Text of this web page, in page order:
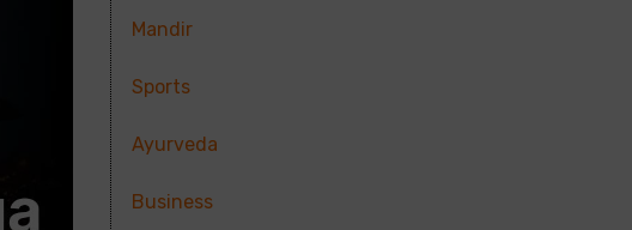
Mandir
Sports
Ayurveda
Business